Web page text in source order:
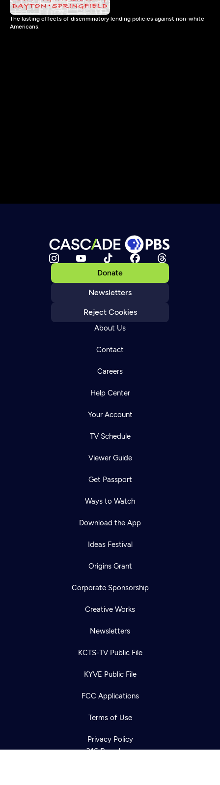
The lasting effects of discriminatory lending policies against non-white
Americans.
Donate
Newsletters
Reject Cookies
About Us
Contact
Careers
Help Center
Your Account
TV Schedule
Viewer Guide
Get Passport
Ways to Watch
Download the App
Ideas Festival
Origins Grant
Corporate Sponsorship
Creative Works
Newsletters
KCTS-TV Public File
KYVE Public File
FCC Applications
Terms of Use
Privacy Policy
316 Broadway